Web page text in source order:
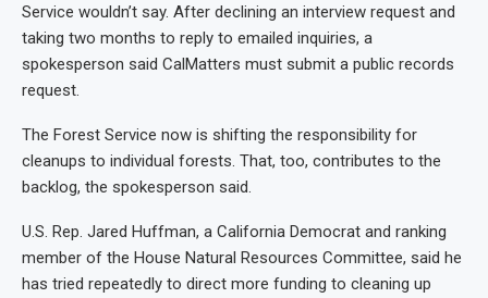
Service wouldn’t say. After declining an interview request and
taking two months to reply to emailed inquiries, a
spokesperson said CalMatters must submit a public records
request.
The Forest Service now is shifting the responsibility for
cleanups to individual forests. That, too, contributes to the
backlog, the spokesperson said.
U.S. Rep. Jared Huffman, a California Democrat and ranking
member of the House Natural Resources Committee, said he
has tried repeatedly to direct more funding to cleaning up